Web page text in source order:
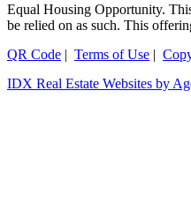
Equal Housing Opportunity.
be relied on as such. This
QR Code | Terms of Use |
IDX Real Estate Websites by